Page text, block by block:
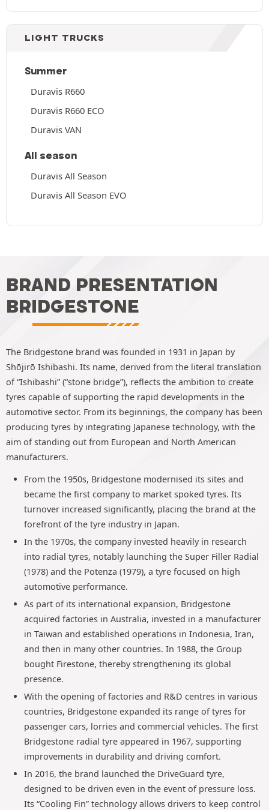
LIGHT TRUCKS
Summer
Duravis R660
Duravis R660 ECO
Duravis VAN
All season
Duravis All Season
Duravis All Season EVO
BRAND PRESENTATION
BRIDGESTONE
The Bridgestone brand was founded in 1931 in Japan by
Shōjirō Ishibashi. Its name, derived from the literal translation
of “Ishibashi” (“stone bridge”), reflects the ambition to create
tyres capable of supporting the rapid developments in the
automotive sector. From its beginnings, the company has been
producing tyres by integrating Japanese technology, with the
aim of standing out from European and North American
manufacturers.
From the 1950s, Bridgestone modernised its sites and
became the first company to market spoked tyres. Its
turnover increased significantly, placing the brand at the
forefront of the tyre industry in Japan.
In the 1970s, the company invested heavily in research
into radial tyres, notably launching the Super Filler Radial
(1978) and the Potenza (1979), a tyre focused on high
automotive performance.
As part of its international expansion, Bridgestone
acquired factories in Australia, invested in a manufacturer
in Taiwan and established operations in Indonesia, Iran,
and then in many other countries. In 1988, the Group
bought Firestone, thereby strengthening its global
presence.
With the opening of factories and R&D centres in various
countries, Bridgestone expanded its range of tyres for
passenger cars, lorries and commercial vehicles. The first
Bridgestone radial tyre appeared in 1967, supporting
improvements in durability and driving comfort.
In 2016, the brand launched the DriveGuard tyre,
designed to be driven even in the event of pressure loss.
Its “Cooling Fin” technology allows drivers to keep control